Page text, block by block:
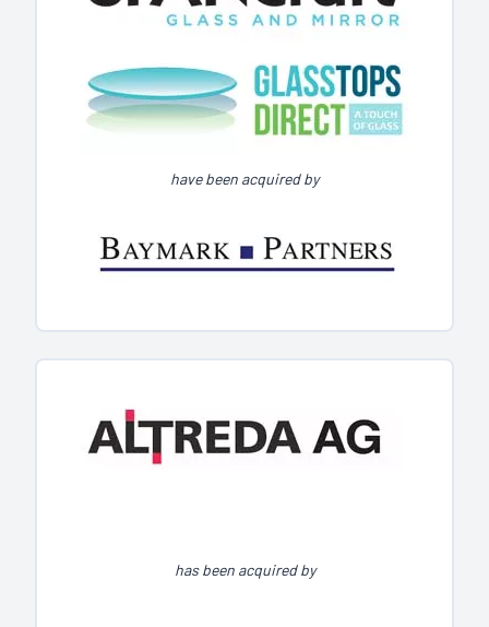
have been acquired by
has been acquired by